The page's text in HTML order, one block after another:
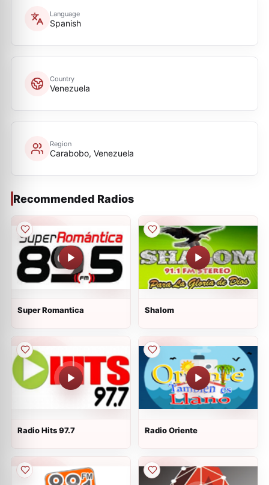
Language
Spanish
Country
Venezuela
Region
Carabobo, Venezuela
Recommended Radios
Super Romantica Shalom
Radio Hits 97.7 Radio Oriente